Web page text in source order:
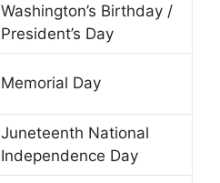
Washington’s Birthday /
President’s Day
Memorial Day
Juneteenth National
Independence Day